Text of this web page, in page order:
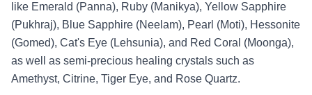
like Emerald (Panna), Ruby (Manikya), Yellow Sapphire
(Pukhraj), Blue Sapphire (Neelam), Pearl (Moti), Hessonite
(Gomed), Cat's Eye (Lehsunia), and Red Coral (Moonga),
as well as semi-precious healing crystals such as
Amethyst, Citrine, Tiger Eye, and Rose Quartz.